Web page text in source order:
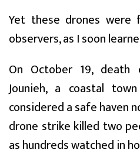
Yet these drones were
observers, as I soon
On October 19,
Jounieh, a coastal
considered a safe haven
drone strike killed two
as hundreds watched in